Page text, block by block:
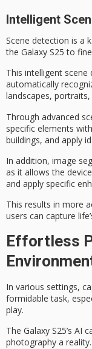
Intelligent
Scene detection is a
the Galaxy S25 to
This intelligent scene
automatically
landscapes,
Through advanced
specific elements
buildings, and apply
In addition, image
as it allows the
and apply specific
This results in more
users can capture
Effortless
In various settings,
formidable task,
play.
The Galaxy S25’s AI
photography a reality.